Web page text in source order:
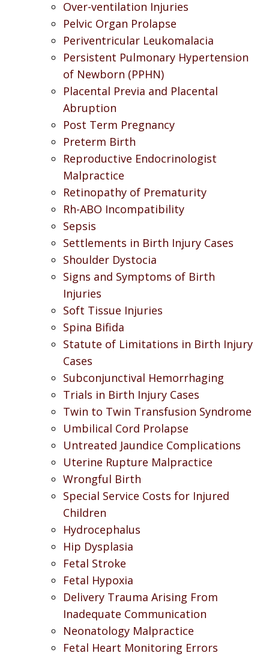
Over-ventilation Injuries
Pelvic Organ Prolapse
Periventricular Leukomalacia
Persistent Pulmonary Hypertension
of Newborn (PPHN)
Placental Previa and Placental
Abruption
Post Term Pregnancy
Preterm Birth
Reproductive Endocrinologist
Malpractice
Retinopathy of Prematurity
Rh-ABO Incompatibility
Sepsis
Settlements in Birth Injury Cases
Shoulder Dystocia
Signs and Symptoms of Birth
Injuries
Soft Tissue Injuries
Spina Bifida
Statute of Limitations in Birth Injury
Cases
Subconjunctival Hemorrhaging
Trials in Birth Injury Cases
Twin to Twin Transfusion Syndrome
Umbilical Cord Prolapse
Untreated Jaundice Complications
Uterine Rupture Malpractice
Wrongful Birth
Special Service Costs for Injured
Children
Hydrocephalus
Hip Dysplasia
Fetal Stroke
Fetal Hypoxia
Delivery Trauma Arising From
Inadequate Communication
Neonatology Malpractice
Fetal Heart Monitoring Errors